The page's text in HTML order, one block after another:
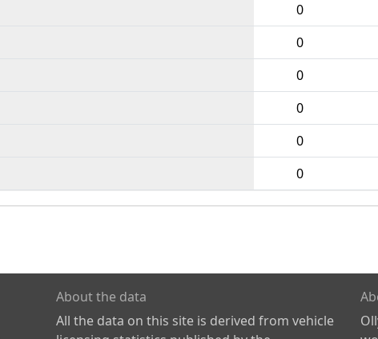
0
0
0
0
0
0
About the data
All the data on this site is derived from vehicle